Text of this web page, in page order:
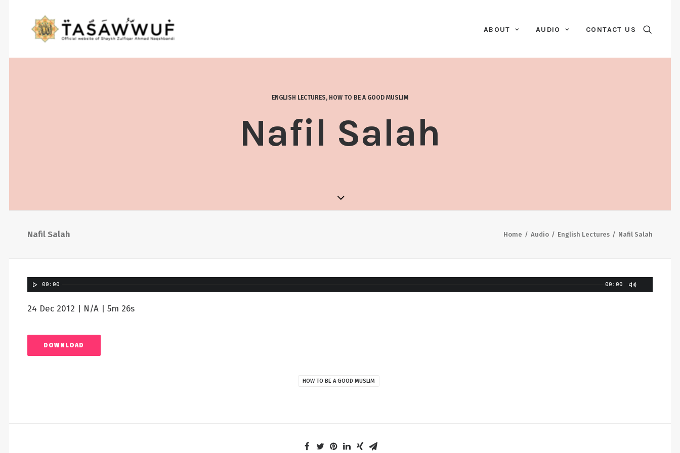
ABOUT AUDIO CONTACT US
ENGLISH LECTURES, HOW TO BE A GOOD MUSLIM
Nafil Salah
Nafil Salah Home Audio English Lectures Nafil Salah
00:00 00:00
24 Dec 2012 | N/A | 5m 26s
DOWNLOAD
HOW TO BE A GOOD MUSLIM